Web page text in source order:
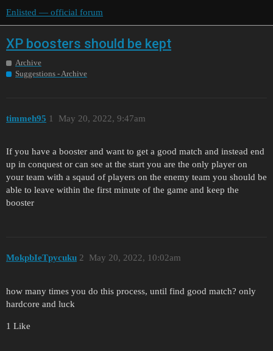
Enlisted — official forum
XP boosters should be kept
Archive
Suggestions - Archive
timmeh95 May 20, 2022, 9:47am
1
If you have a booster and want to get a good match and instead end
up in conquest or can see at the start you are the only player on
your team with a sqaud of players on the enemy team you should be
able to leave within the first minute of the game and keep the
booster
MokpbIeTpycuku May 20, 2022, 10:02am
2
how many times you do this process, until find good match? only
hardcore and luck
1 Like